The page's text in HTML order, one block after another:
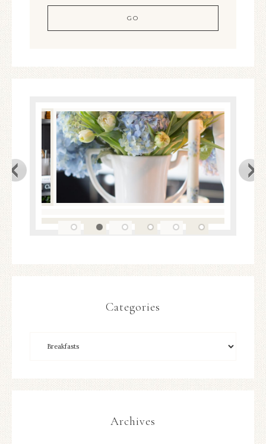
Categories
Archives